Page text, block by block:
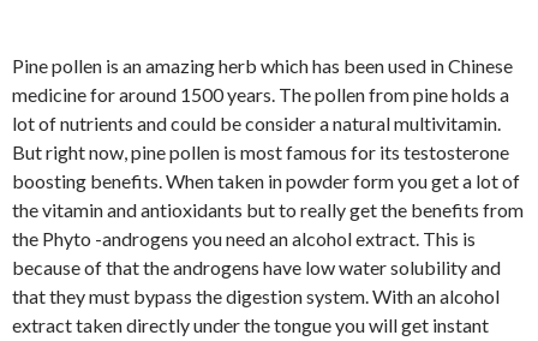
Pine pollen is an amazing herb which has been used in Chinese
medicine for around 1500 years. The pollen from pine holds a
lot of nutrients and could be consider a natural multivitamin.
But right now, pine pollen is most famous for its testosterone
boosting benefits. When taken in powder form you get a lot of
the vitamin and antioxidants but to really get the benefits from
the Phyto -androgens you need an alcohol extract. This is
because of that the androgens have low water solubility and
that they must bypass the digestion system. With an alcohol
extract taken directly under the tongue you will get instant